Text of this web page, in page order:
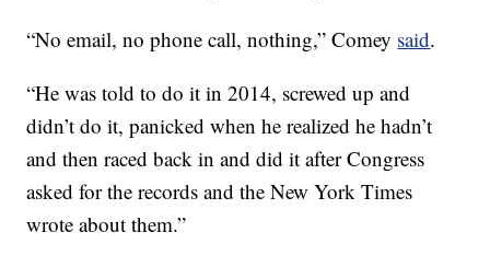
“No email, no phone call, nothing,” Comey said.
“He was told to do it in 2014, screwed up and
didn’t do it, panicked when he realized he hadn’t
and then raced back in and did it after Congress
asked for the records and the New York Times
wrote about them.”